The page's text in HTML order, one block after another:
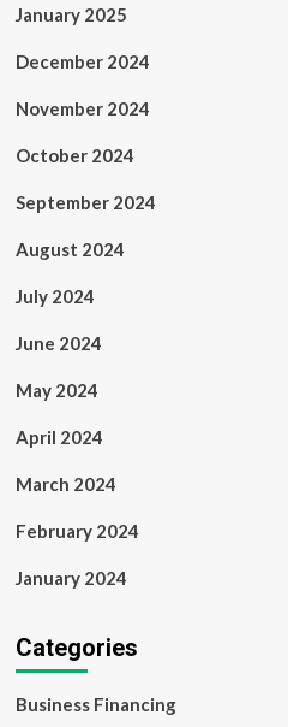
January 2025
December 2024
November 2024
October 2024
September 2024
August 2024
July 2024
June 2024
May 2024
April 2024
March 2024
February 2024
January 2024
Categories
Business Financing